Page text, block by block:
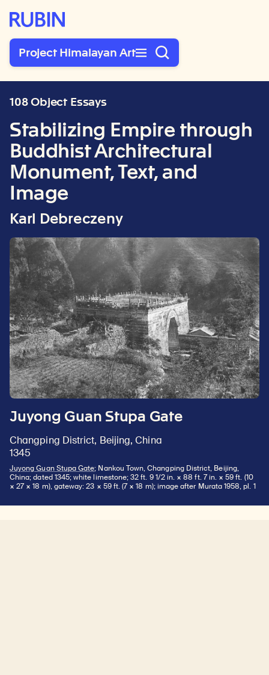
Rubin Museum of Art
Project Himalayan Art
108 Object Essays
Stabilizing Empire through
Buddhist Architectural
Monument, Text, and
Image
Karl Debreczeny
Juyong Guan Stupa Gate
Changping District, Beijing, China
1345
Juyong Guan Stupa Gate; Nankou Town, Changping District, Beijing,
China; dated 1345; white limestone; 32 ft. 9 1/2 in. × 88 ft. 7 in. × 59 ft. (10
× 27 × 18 m), gateway: 23 × 59 ft. (7 × 18 m); image after Murata 1958, pl. 1